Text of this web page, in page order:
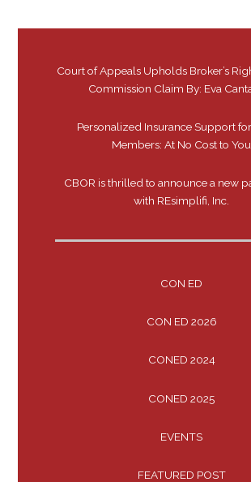
Court of Appeals Upholds Broker’s
Commission Claim By: Eva
Personalized Insurance Support
Members: At No Cost to You
CBOR is thrilled to announce a new
with REsimplifi, Inc.
CON ED
CON ED 2026
CONED 2024
CONED 2025
EVENTS
FEATURED POST